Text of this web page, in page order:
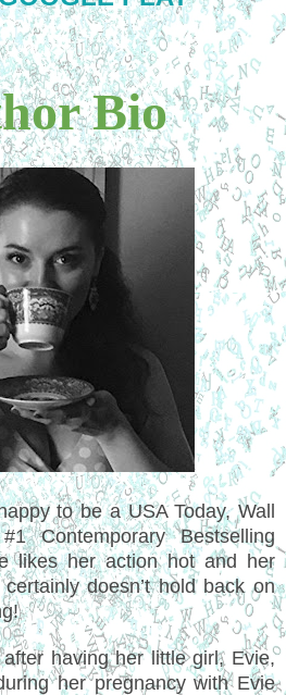
Bio
to be a USA Today, Wall
Contemporary Bestselling
likes her action hot and her
doesn’t hold back on
having her little girl, Evie,
her pregnancy with Evie